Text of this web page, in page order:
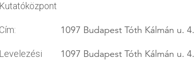
Kutatóközpont
Cím: 1097 Budapest Tóth Kálmán u. 4.
Levelezési 1097 Budapest Tóth Kálmán u. 4.